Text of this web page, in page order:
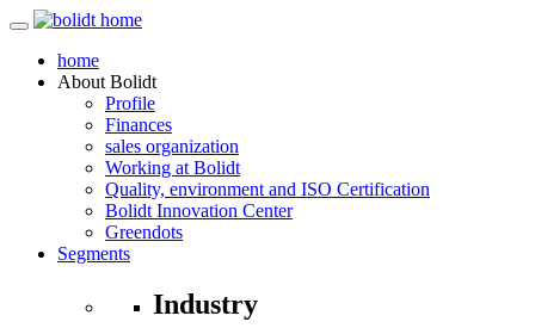
home
About Bolidt
Profile
Finances
sales organization
Working at Bolidt
Quality, environment and ISO Certification
Bolidt Innovation Center
Greendots
Segments
Industry